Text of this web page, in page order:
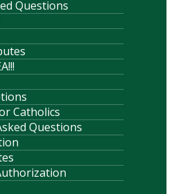
Questions
Catholics
Questions